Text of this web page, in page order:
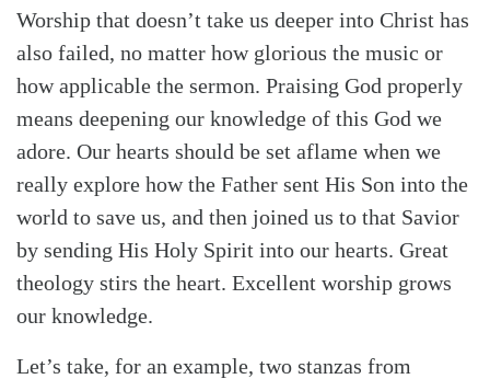
Worship that doesn’t take us deeper into Christ has
also failed, no matter how glorious the music or
how applicable the sermon. Praising God properly
means deepening our knowledge of this God we
adore. Our hearts should be set aflame when we
really explore how the Father sent His Son into the
world to save us, and then joined us to that Savior
by sending His Holy Spirit into our hearts. Great
theology stirs the heart. Excellent worship grows
our knowledge.
Let’s take, for an example, two stanzas from